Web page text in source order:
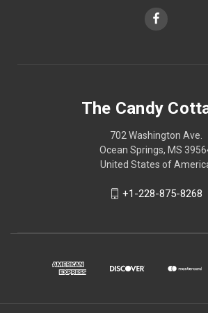
The Candy
702 Washington Ave.
Ocean Springs, MS
United States of
+1-228-875-8268